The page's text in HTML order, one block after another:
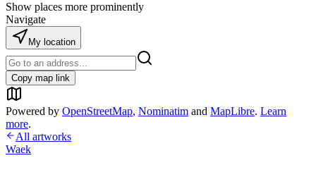
Show places more prominently
Navigate
My location
Copy map link
Powered by OpenStreetMap, Nominatim and MapLibre. Learn
more.
All artworks
Waek